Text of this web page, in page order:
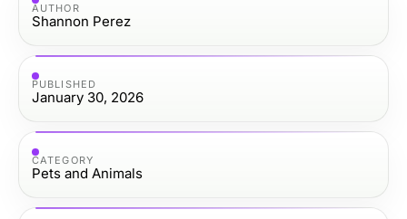
AUTHOR
Shannon Perez
PUBLISHED
January 30, 2026
CATEGORY
Pets and Animals